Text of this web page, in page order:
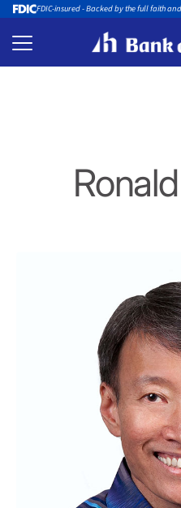
FDIC-insured - Backed by the full faith